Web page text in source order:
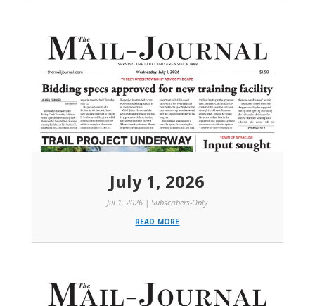
July 1, 2026
Jul 1, 2026 |Subscribers-Only
read more